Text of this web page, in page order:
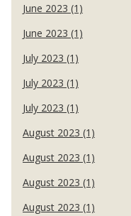
June 2023 (1)
June 2023 (1)
July 2023 (1)
July 2023 (1)
July 2023 (1)
August 2023 (1)
August 2023 (1)
August 2023 (1)
August 2023 (1)